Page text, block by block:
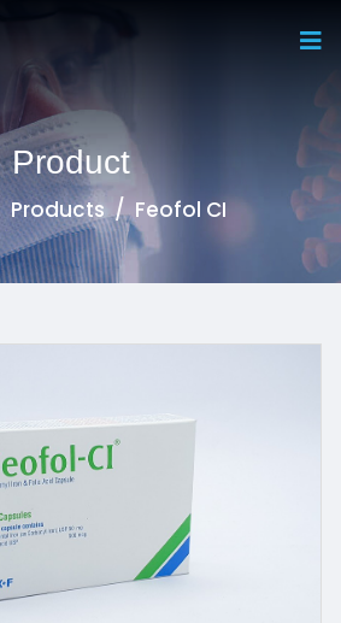
Product
Products Feofol CI